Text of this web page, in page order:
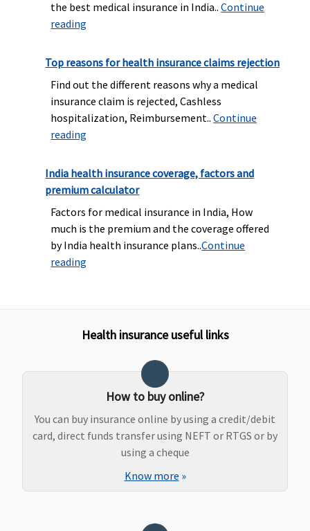
the best medical insurance in India..Continue
reading
Top reasons for health insurance claims rejection
Find out the different reasons why a medical
insurance claim is rejected, Cashless
hospitalization, Reimbursement..Continue
reading
India health insurance coverage, factors and
premium calculator
Factors for medical insurance in India, How
much is the premium and the coverage offered
by India health insurance plans..Continue
reading
Health insurance useful links
How to buy online?
You can buy insurance online by using a credit/debit
card, direct funds transfer using NEFT or RTGS or by
using a cheque
Know more »